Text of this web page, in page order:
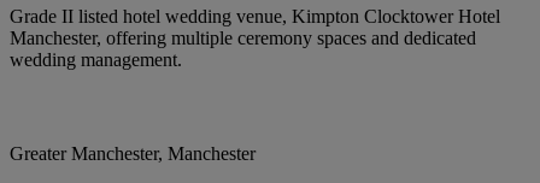
Grade II listed hotel wedding venue, Kimpton Clocktower Hotel
Manchester, offering multiple ceremony spaces and dedicated
wedding management.
Greater Manchester, Manchester